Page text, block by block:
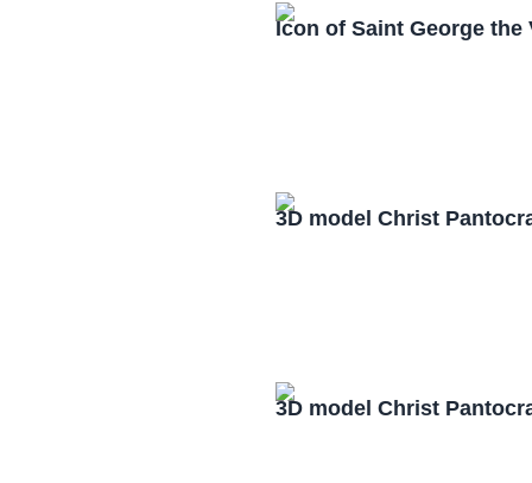
Icon of Saint George the
3D model Christ
3D model Christ